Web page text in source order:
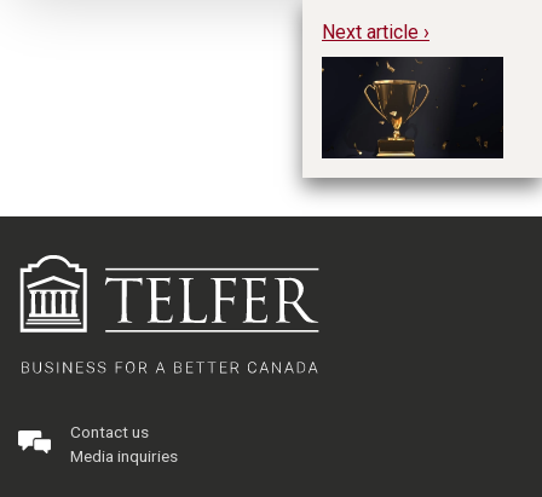
Next article ›
Contact us
Media inquiries